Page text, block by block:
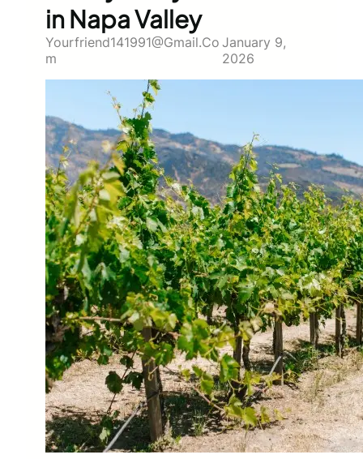
in Napa Valley
Yourfriend141991@gmail.co
M
January 9,
2026